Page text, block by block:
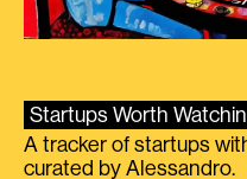
Startups Worth
A tracker of startups
curated by Alessandro.